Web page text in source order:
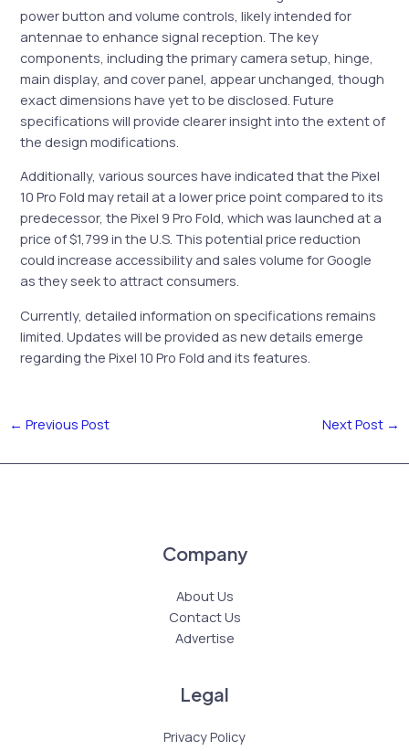
power button and volume controls, likely intended for
antennae to enhance signal reception. The key
components, including the primary camera setup, hinge,
main display, and cover panel, appear unchanged, though
exact dimensions have yet to be disclosed. Future
specifications will provide clearer insight into the extent of
the design modifications.
Additionally, various sources have indicated that the Pixel
10 Pro Fold may retail at a lower price point compared to its
predecessor, the Pixel 9 Pro Fold, which was launched at a
price of $1,799 in the U.S. This potential price reduction
could increase accessibility and sales volume for Google
as they seek to attract consumers.
Currently, detailed information on specifications remains
limited. Updates will be provided as new details emerge
regarding the Pixel 10 Pro Fold and its features.
← Previous Post Next Post →
Company
About Us
Contact Us
Advertise
Legal
Privacy Policy